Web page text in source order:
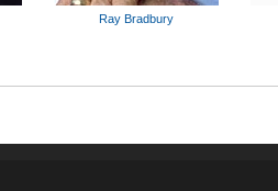
Ray Bradbury